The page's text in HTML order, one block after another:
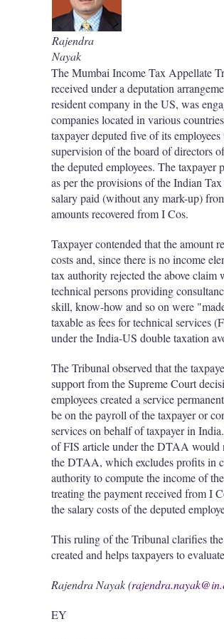
Rajendra
Nayak
The Mumbai Income Tax Appellate
received under a deputation
resident company in the US, was
companies located in various
taxpayer deputed five of its
supervision of the board of directors
the deputed employees. The
as per the provisions of the Indian
salary paid (without any mark-up)
amounts recovered from I Cos.
Taxpayer contended that the amount
costs and, since there is no income
tax authority rejected the above
technical persons providing
skill, know-how and so on were
taxable as fees for technical services
under the India-US double taxation
The Tribunal observed that the
support from the Supreme Court
employees created a service
be on the payroll of the taxpayer or
services on behalf of taxpayer in
of FIS article under the DTAA would
the DTAA, which excludes profits in
authority to compute the income of
treating the payment received from I
the salary costs of the deputed
This ruling of the Tribunal clarifies
created and helps taxpayers to
Rajendra Nayak (
EY